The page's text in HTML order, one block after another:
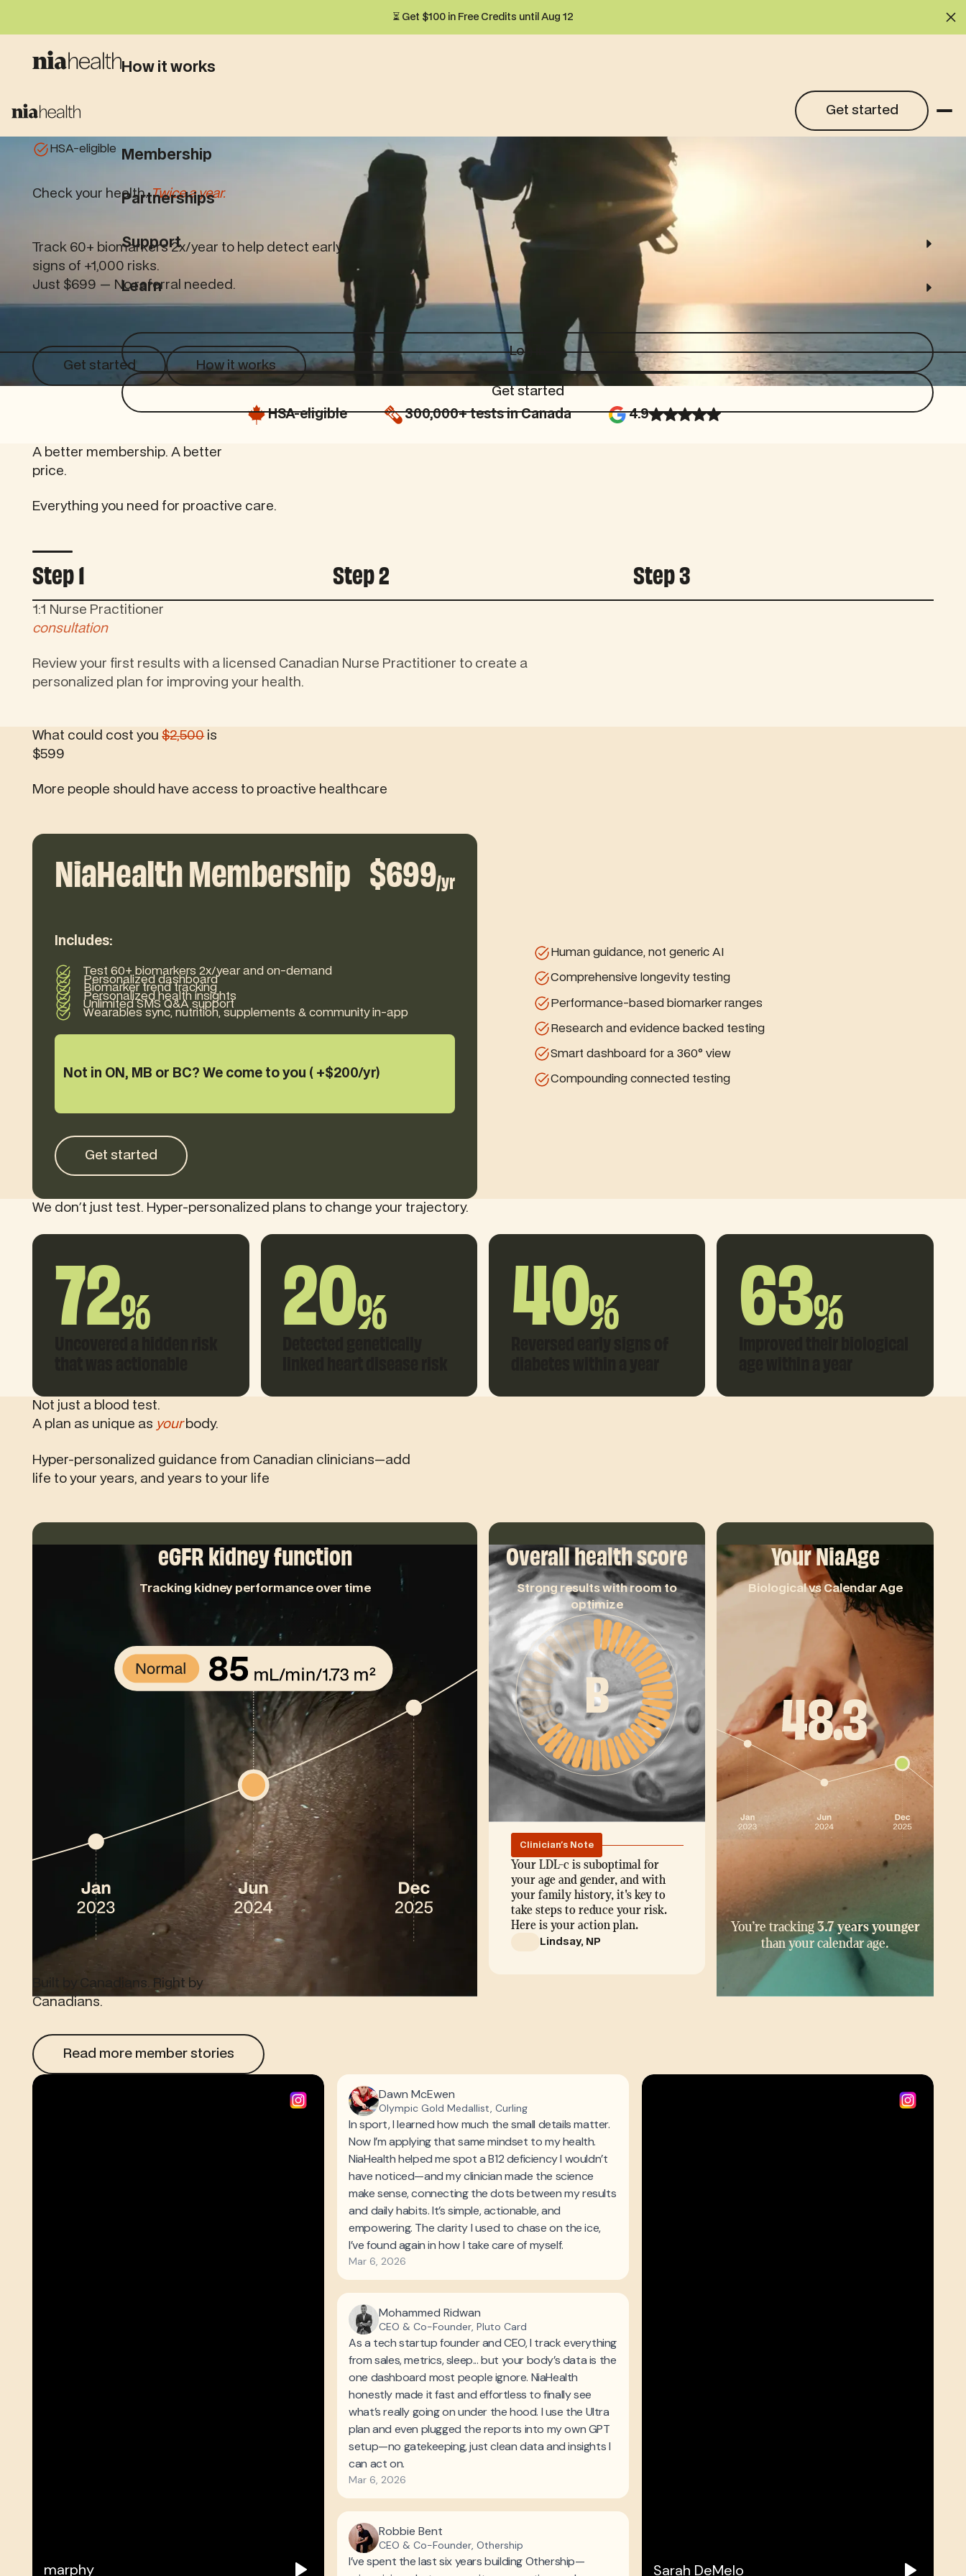
⏳ Get $100 in Free Credits until Aug 12
How it works
Membership
Partnerships
Support
Learn
Log in
Get started
Get started
Get started
Get started
HSA-eligible
Check your health.Twice a year.
Track 60+ biomarkers 2x/year to help detect early
signs of +1,000 risks.
Just $699 — No referral needed.
Get started
Get started
How it works
How it works
HSA-eligible 300,000+ tests in Canada 4.9
A better membership. A better
price.
Everything you need for proactive care.
Step 1 Step 2 Step 3
1:1 Nurse Practitioner
consultation
Review your first results with a licensed Canadian Nurse Practitioner to create a
personalized plan for improving your health.
What could cost you$2,500is
$599
More people should have access to proactive healthcare
NiaHealth Membership $699/yr
Includes:
Test 60+ biomarkers 2x/year and on-demand
Personalized dashboard
Biomarker trend tracking
Personalized health insights
Unlimited SMS Q&A support
Wearables sync, nutrition, supplements & community in-app
Not in ON, MB or BC? We come to you ( +$200/yr)
Get started
Get started
Human guidance, not generic AI
Comprehensive longevity testing
Performance-based biomarker ranges
Research and evidence backed testing
Smart dashboard for a 360° view
Compounding connected testing
We don't just test. Hyper-personalized plans to change your trajectory.
72% 20% 40% 63%
Not just a blood test.
A plan as unique as yourbody.
Hyper-personalized guidance from Canadian clinicians—add
life to your years, and years to your life
eGFR kidney function
Tracking kidney performance over time
Overall health score
Strong results with room to
optimize
Your NiaAge
Biological vs Calendar Age
You’re tracking3.7 years younger
than your calendar age.
Clinician's Note
Your LDL-c is suboptimal for
your age and gender, and with
your family history, it's key to
take steps to reduce your risk.
Here is your action plan.
Lindsay, NP
Built by Canadians. Right by
Canadians.
Read more member stories
Read more member stories